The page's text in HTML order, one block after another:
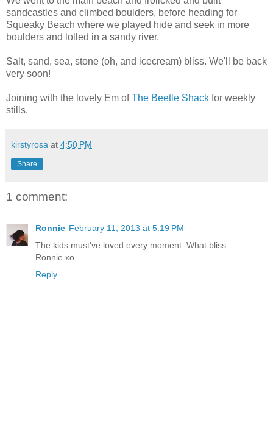
sandcastles and climbed boulders, before heading for
Squeaky Beach where we played hide and seek in more
boulders and lolled in a sandy river.
Salt, sand, sea, stone (oh, and icecream) bliss. We'll be back
very soon!
Joining with the lovely Em ofThe Beetle Shack for weekly
stills.
kirstyrosa at 4:50 PM
Share
1 comment:
Ronnie February 11, 2013 at 5:19 PM
The kids must've loved every moment. What bliss.
Ronnie xo
Reply